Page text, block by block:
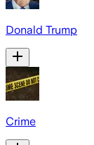
Donald Trump
Crime